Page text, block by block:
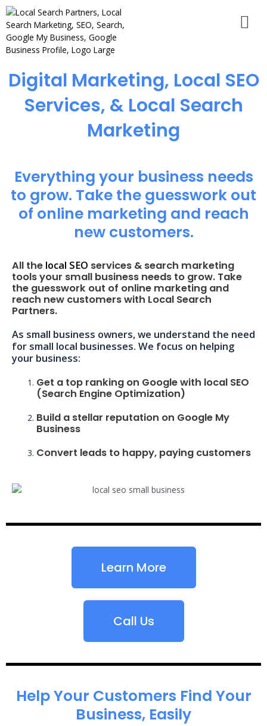
Digital Marketing, Local SEO
Services, & Local Search
Marketing
Everything your business needs
to grow. Take the guesswork out
of online marketing and reach
new customers.
All the local SEO services & search marketing
tools your small business needs to grow. Take
the guesswork out of online marketing and
reach new customers with Local Search
Partners.
As small business owners, we understand the need
for small local businesses. We focus on helping
your business:
Get a top ranking on Google with local SEO
(Search Engine Optimization)
Build a stellar reputation on Google My
Business
Convert leads to happy, paying customers
Learn More
Call Us
Help Your Customers Find Your
Business, Easily